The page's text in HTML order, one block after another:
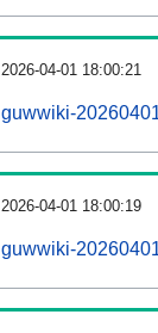
2026-04-01 18:00:21
guwwiki-
2026-04-01 18:00:19
guwwiki-